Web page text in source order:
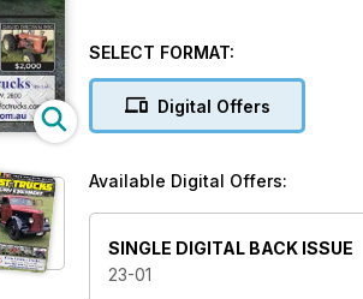
SELECT FORMAT:
Digital Offers
Available Digital Offers:
SINGLE DIGITAL BACK ISSUE
23-01